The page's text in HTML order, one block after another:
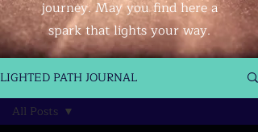
journey. May you find here a
spark that lights your way.
LIGHTED PATH JOURNAL
All Posts